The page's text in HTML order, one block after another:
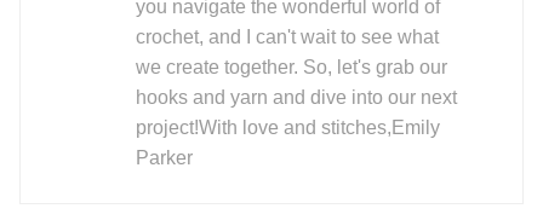
you navigate the wonderful world of
crochet, and I can't wait to see what
we create together. So, let's grab our
hooks and yarn and dive into our next
project!With love and stitches,Emily
Parker